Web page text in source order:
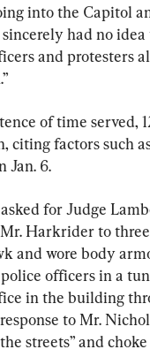
into the Capitol
had no
and protesters
of time
citing factors such
Jan. 6.
for Judge
Harkrider to
and wore body
officers in a
in the building
to Mr.
streets” and